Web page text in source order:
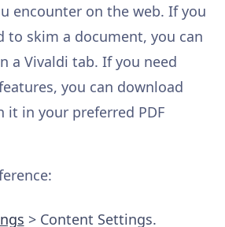
encounter on the web. If you
to skim a document, you can
a Vivaldi tab. If you need
you can download
it in your preferred PDF
> Content Settings.